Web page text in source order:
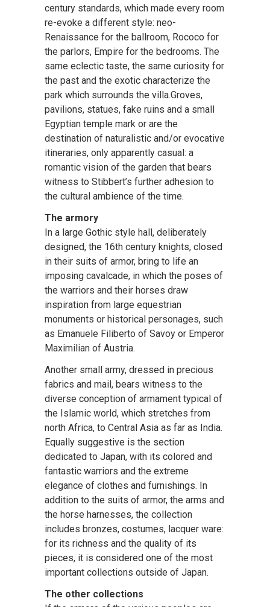
century standards, which made every room
re-evoke a different style: neo-
Renaissance for the ballroom, Rococo for
the parlors, Empire for the bedrooms. The
same eclectic taste, the same curiosity for
the past and the exotic characterize the
park which surrounds the villa.Groves,
pavilions, statues, fake ruins and a small
Egyptian temple mark or are the
destination of naturalistic and/or evocative
itineraries, only apparently casual: a
romantic vision of the garden that bears
witness to Stibbert’s further adhesion to
the cultural ambience of the time.
The armory
In a large Gothic style hall, deliberately
designed, the 16th century knights, closed
in their suits of armor, bring to life an
imposing cavalcade, in which the poses of
the warriors and their horses draw
inspiration from large equestrian
monuments or historical personages, such
as Emanuele Filiberto of Savoy or Emperor
Maximilian of Austria.
Another small army, dressed in precious
fabrics and mail, bears witness to the
diverse conception of armament typical of
the Islamic world, which stretches from
north Africa, to Central Asia as far as India.
Equally suggestive is the section
dedicated to Japan, with its colored and
fantastic warriors and the extreme
elegance of clothes and furnishings. In
addition to the suits of armor, the arms and
the horse harnesses, the collection
includes bronzes, costumes, lacquer ware:
for its richness and the quality of its
pieces, it is considered one of the most
important collections outside of Japan.
The other collections